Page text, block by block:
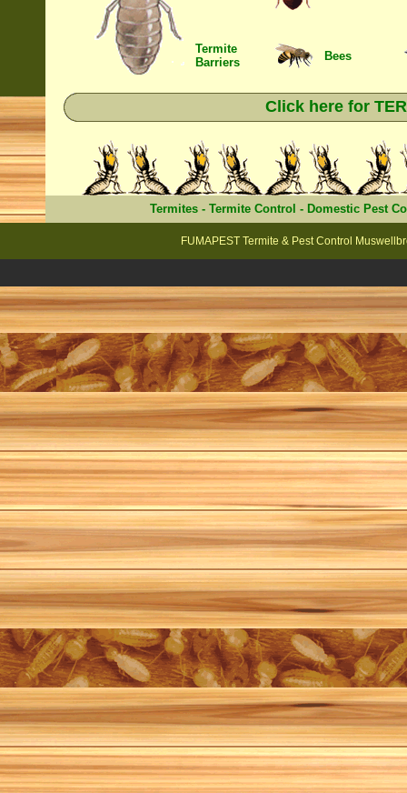
Termite
Barriers
Bees
Click here for
Termites - Termite Control - Domestic Pest
FUMAPEST Termite & Pest Control